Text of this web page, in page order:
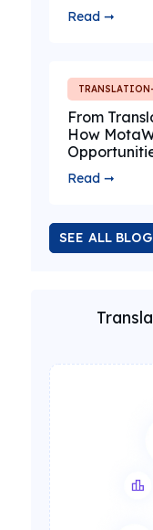
Read ➞
From
How
Read ➞
SEE ALL